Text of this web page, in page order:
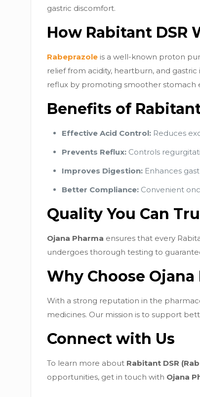
gastric discomfort.
How Rabitant DSR
Rabeprazoleis a well-known proton
relief from acidity, heartburn, and gastric
reflux by promoting smoother
Benefits of
Effective Acid Control:Reduces
Prevents Reflux:Controls
Improves Digestion:Enhances
Better Compliance:Convenient
Quality You Can
Ojana Pharma ensures that every
undergoes thorough testing to
Why Choose Ojana
With a strong reputation in the
medicines. Our mission is to support
Connect with Us
To learn more about Rabitant DSR
opportunities, get in touch with Ojana